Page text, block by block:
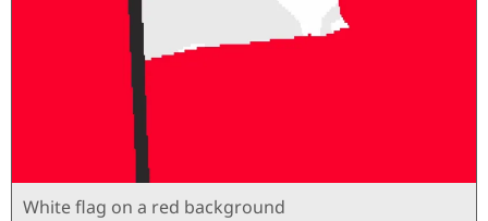
White flag on a red background